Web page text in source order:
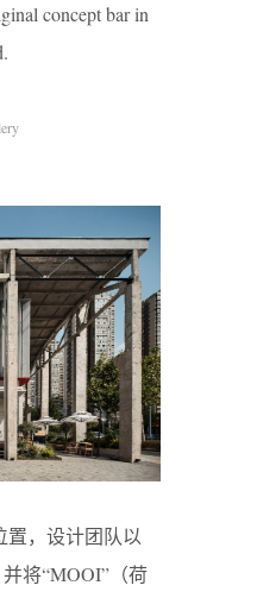
concept bar in
，设计团队以
将“MOOI”（荷